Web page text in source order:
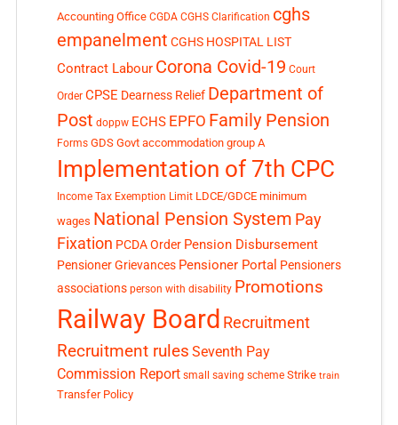
Accounting Office CGDA CGHS Clarification cghs
empanelment CGHS HOSPITAL LIST
Contract Labour Corona Covid-19 Court
Order CPSE Dearness Relief Department of
Post doppw ECHS EPFO Family Pension
Forms GDS Govt accommodation group A
Implementation of 7th CPC
Income Tax Exemption Limit LDCE/GDCE minimum
wages National Pension System Pay
Fixation PCDA Order Pension Disbursement
Pensioner Grievances Pensioner Portal Pensioners
associations person with disability Promotions
Railway Board Recruitment
Recruitment rules Seventh Pay
Commission Report small saving scheme Strike train
Transfer Policy